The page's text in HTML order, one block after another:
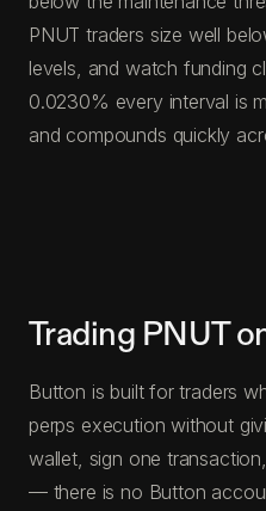
PNUT traders size well
levels, and watch funding
0.0230% every interval is
and compounds quickly
Trading PNUT
Button is built for traders
perps execution without
wallet, sign one
— there is no Button